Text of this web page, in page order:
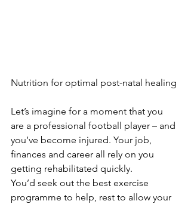
Nutrition for optimal post-natal healing
Let’s imagine for a moment that you
are a professional football player – and
you’ve become injured. Your job,
finances and career all rely on you
getting rehabilitated quickly.
You’d seek out the best exercise
programme to help, rest to allow your